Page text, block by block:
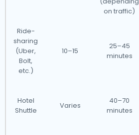
on traffic)
Ride-
sharing
(Uber,
Bolt,
etc.)
10–15
25–45
minutes
Hotel
Shuttle
Varies
40–70
minutes